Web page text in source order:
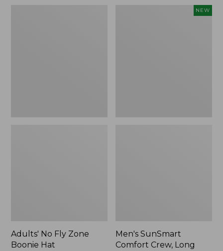
Adults' No Fly Zone
Boonie Hat
NEW
Men's SunSmart
Comfort Crew, Long